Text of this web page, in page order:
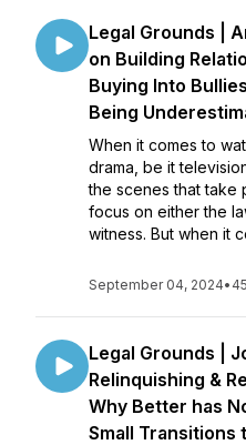
Legal Grounds |
on Building
Buying Into
Being
When it comes to
drama, be it
the scenes that take
focus on either the
witness. But when it
September 04, 2024•
Legal Grounds |
Relinquishing &
Why Better has
Small Transitions